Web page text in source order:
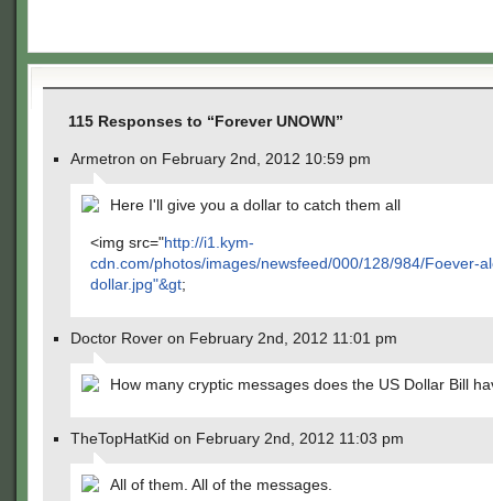
115 Responses to “Forever UNOWN”
Armetron on February 2nd, 2012 10:59 pm
Here I'll give you a dollar to catch them all
<img src="http://i1.kym-
cdn.com/photos/images/newsfeed/000/128/984/Foever-
dollar.jpg"&gt;
Doctor Rover on February 2nd, 2012 11:01 pm
How many cryptic messages does the US Dollar Bill
TheTopHatKid on February 2nd, 2012 11:03 pm
All of them. All of the messages.